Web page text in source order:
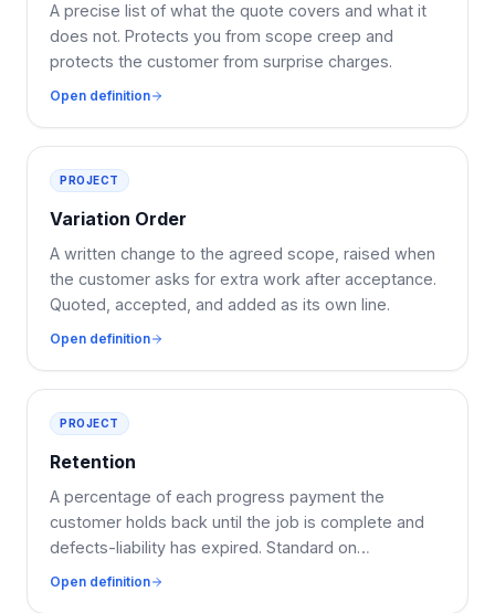
A precise list of what the quote covers and what it
does not. Protects you from scope creep and
protects the customer from surprise charges.
Open definition
PROJECT
Variation Order
A written change to the agreed scope, raised when
the customer asks for extra work after acceptance.
Quoted, accepted, and added as its own line.
Open definition
PROJECT
Retention
A percentage of each progress payment the
customer holds back until the job is complete and
defects-liability has expired. Standard on
commercial work.
Open definition